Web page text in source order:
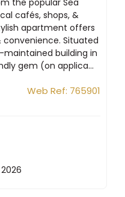
the popular Sea
cafés, shops, &
apartment offers
Situated
building in
gem (on applica...
Web Ref: 765901